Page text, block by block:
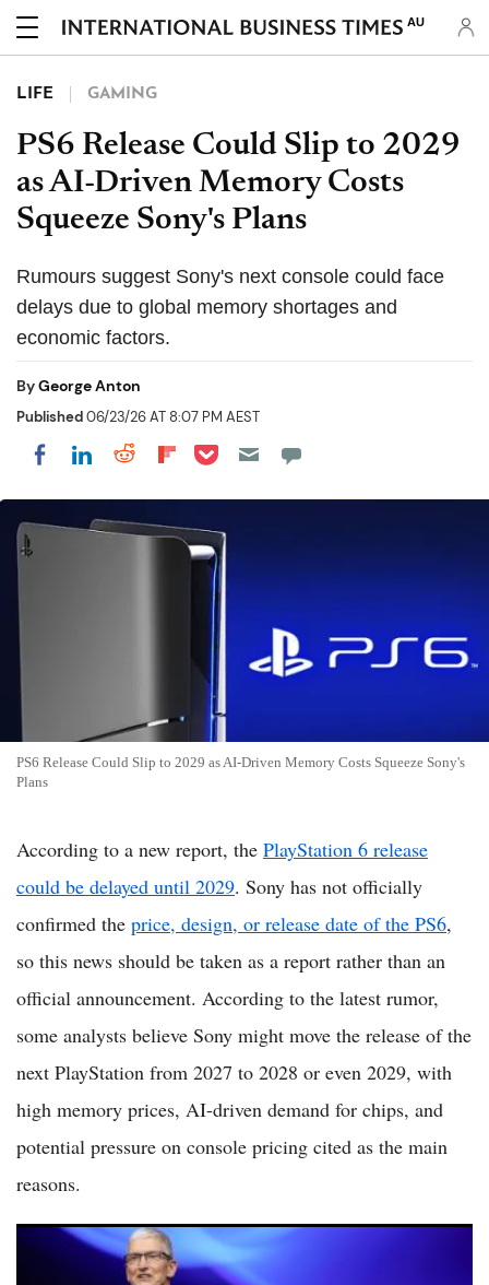
AU
LIFE GAMING
PS6 Release Could Slip to 2029
as AI-Driven Memory Costs
Squeeze Sony's Plans
Rumours suggest Sony's next console could face
delays due to global memory shortages and
economic factors.
ByGeorge Anton
Published06/23/26 AT 8:07 PM AEST
Share on Facebook
Share on LinkedIn
Share on Reddit
Share on Flipboard
Share on Pocket
PS6 Release Could Slip to 2029 as AI-Driven Memory Costs Squeeze Sony's
Plans
According to a new report, the PlayStation 6 release
could be delayed until 2029. Sony has not officially
confirmed the price, design, or release date of the PS6,
so this news should be taken as a report rather than an
official announcement. According to the latest rumor,
some analysts believe Sony might move the release of the
next PlayStation from 2027 to 2028 or even 2029, with
high memory prices, AI-driven demand for chips, and
potential pressure on console pricing cited as the main
reasons.
Apple Plans Price Increases as Memory Chip Costs Surge, Tim
Cook Says